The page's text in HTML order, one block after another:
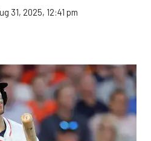
31, 2025, 12:41 pm